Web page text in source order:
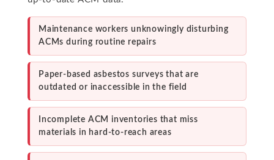
Maintenance workers unknowingly disturbing
ACMs during routine repairs
Paper-based asbestos surveys that are
outdated or inaccessible in the field
Incomplete ACM inventories that miss
materials in hard-to-reach areas